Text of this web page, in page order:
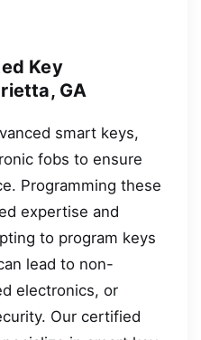
Key
GA
smart keys,
fobs to ensure
Programming these
expertise and
to program keys
lead to non-
electronics, or
Our certified